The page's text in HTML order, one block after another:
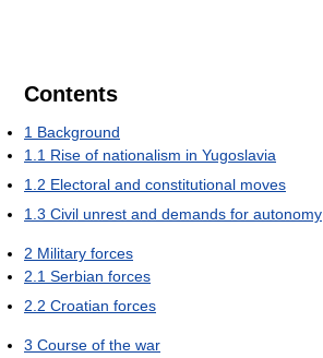
Contents
1 Background
1.1 Rise of nationalism in Yugoslavia
1.2 Electoral and constitutional moves
1.3 Civil unrest and demands for autonomy
2 Military forces
2.1 Serbian forces
2.2 Croatian forces
3 Course of the war